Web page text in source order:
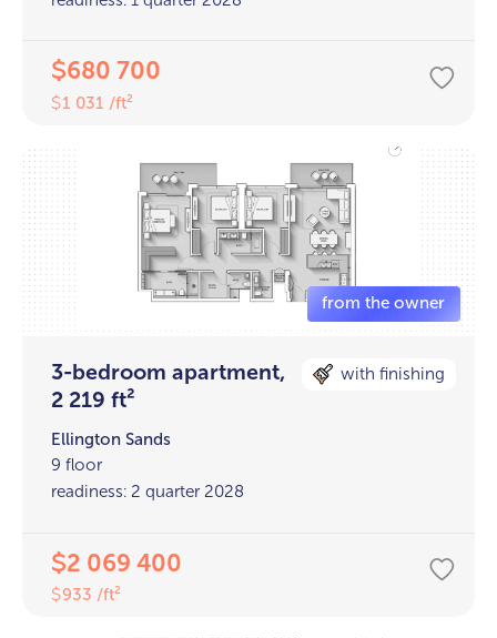
$680 700
$1 031 /ft²
3-bedroom apartment,
2 219 ft²
with finishing
Ellington Sands
9 floor
readiness: 2 quarter 2028
$2 069 400
$933 /ft²